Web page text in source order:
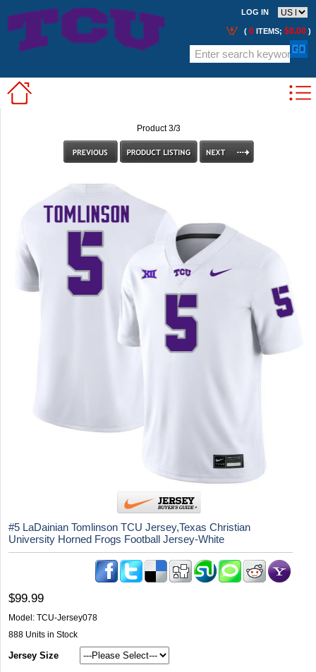
LOG IN
( 0 ITEMS; $0.00 )
Product 3/3
#5 LaDainian Tomlinson TCU Jersey,Texas Christian
University Horned Frogs Football Jersey-White
$99.99
Model: TCU-Jersey078
888 Units in Stock
Jersey Size